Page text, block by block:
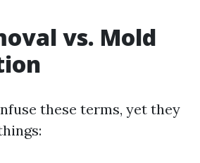
vs. Mold
these terms, yet they